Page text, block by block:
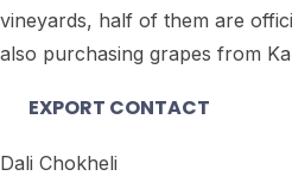
vineyards, half of them are
also purchasing grapes from
EXPORT CONTACT
Dali Chokheli